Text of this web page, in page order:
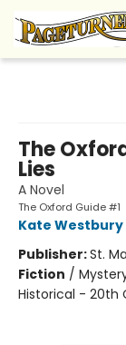
The
Lies
A Novel
The Oxford Guide #1
Kate Westbury
Publisher:St.
Fiction /
Historical - 20th